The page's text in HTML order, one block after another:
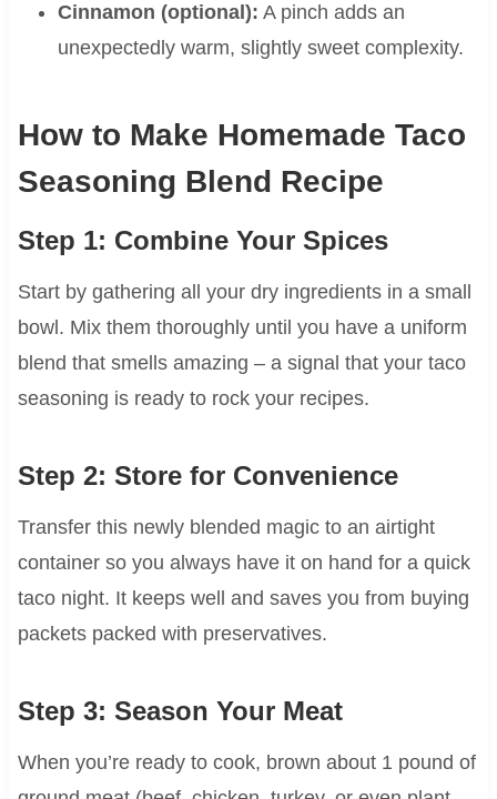
Cinnamon (optional): A pinch adds an
unexpectedly warm, slightly sweet complexity.
How to Make Homemade Taco
Seasoning Blend Recipe
Step 1: Combine Your Spices
Start by gathering all your dry ingredients in a small
bowl. Mix them thoroughly until you have a uniform
blend that smells amazing – a signal that your taco
seasoning is ready to rock your recipes.
Step 2: Store for Convenience
Transfer this newly blended magic to an airtight
container so you always have it on hand for a quick
taco night. It keeps well and saves you from buying
packets packed with preservatives.
Step 3: Season Your Meat
When you’re ready to cook, brown about 1 pound of